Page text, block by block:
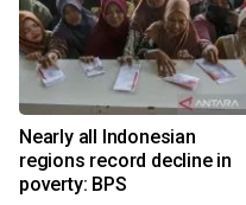
Nearly all Indonesian
regions record decline in
poverty: BPS